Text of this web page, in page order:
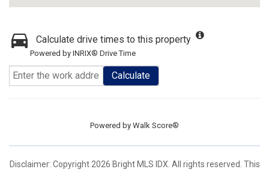
Calculate drive times to this property
Powered by INRIX® Drive Time
Calculate
Powered by Walk Score®
Disclaimer: Copyright 2026 Bright MLS IDX. All rights reserved. This